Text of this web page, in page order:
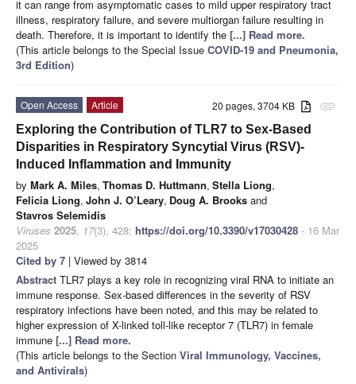
it can range from asymptomatic cases to mild upper respiratory tract
illness, respiratory failure, and severe multiorgan failure resulting in
death. Therefore, it is important to identify the [...] Read more.
(This article belongs to the Special Issue COVID-19 and Pneumonia,
3rd Edition)
attachment
20 pages, 3704 KB
Open Access
Article
Exploring the Contribution of TLR7 to Sex-Based
Disparities in Respiratory Syncytial Virus (RSV)-
Induced Inflammation and Immunity
by Mark A. Miles, Thomas D. Huttmann, Stella Liong,
Felicia Liong, John J. O’Leary, Doug A. Brooks and
Stavros Selemidis
Viruses 2025, 17(3), 428; https://doi.org/10.3390/v17030428 - 16 Mar
2025
Cited by 7 | Viewed by 3814
Abstract TLR7 plays a key role in recognizing viral RNA to initiate an
immune response. Sex-based differences in the severity of RSV
respiratory infections have been noted, and this may be related to
higher expression of X-linked toll-like receptor 7 (TLR7) in female
immune [...] Read more.
(This article belongs to the Section Viral Immunology, Vaccines,
and Antivirals)